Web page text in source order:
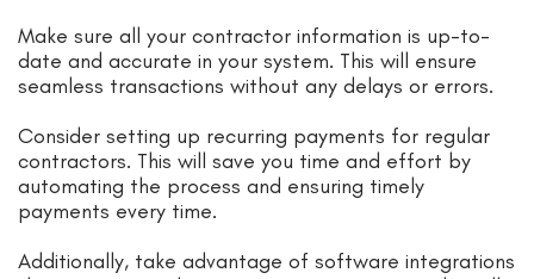
Make sure all your contractor information is up-to-
date and accurate in your system. This will ensure
seamless transactions without any delays or errors.
Consider setting up recurring payments for regular
contractors. This will save you time and effort by
automating the process and ensuring timely
payments every time.
Additionally, take advantage of software integrations